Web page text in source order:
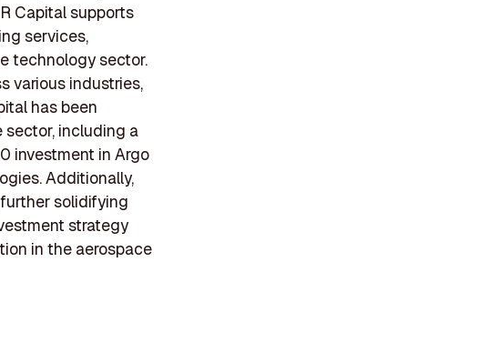
Capital supports
services,
technology sector.
various industries,
has been
including a
investment in Argo
Additionally,
solidifying
strategy
in the aerospace